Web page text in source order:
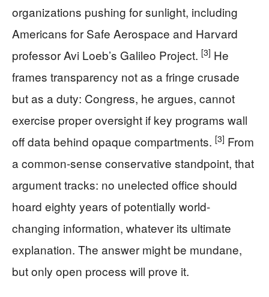
organizations pushing for sunlight, including
Americans for Safe Aerospace and Harvard
professor Avi Loeb’s Galileo Project. [3] He
frames transparency not as a fringe crusade
but as a duty: Congress, he argues, cannot
exercise proper oversight if key programs wall
off data behind opaque compartments. [3] From
a common-sense conservative standpoint, that
argument tracks: no unelected office should
hoard eighty years of potentially world-
changing information, whatever its ultimate
explanation. The answer might be mundane,
but only open process will prove it.